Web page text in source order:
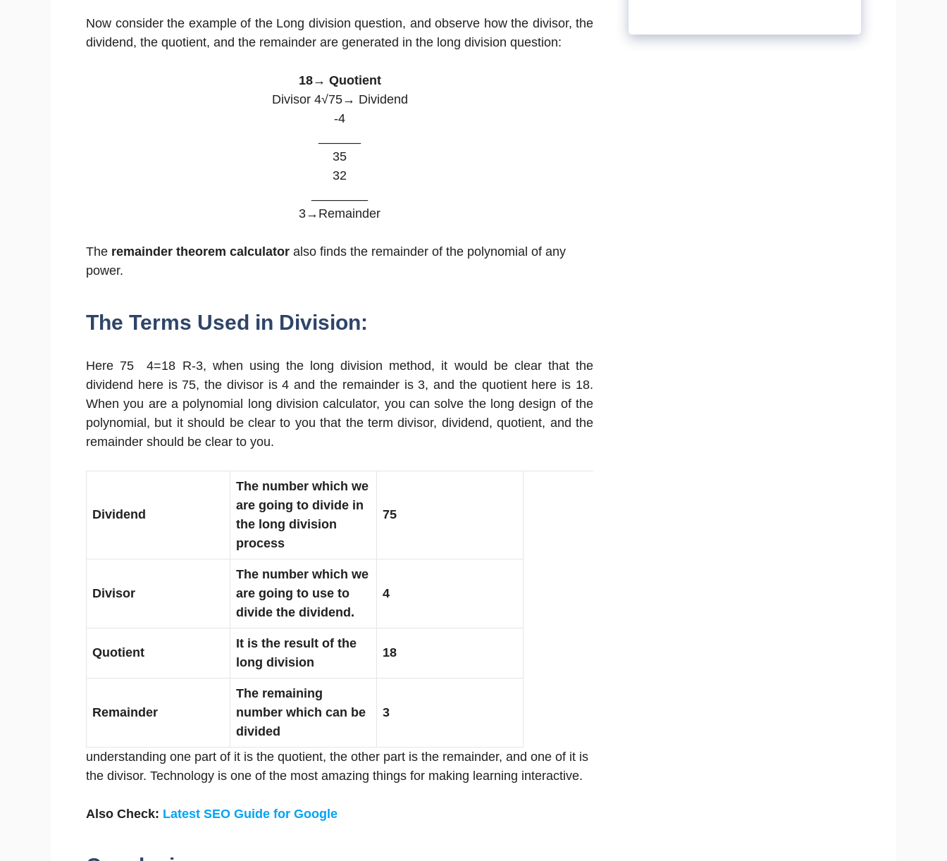
Now consider the example of the Long division question, and observe how the divisor, the
dividend, the quotient, and the remainder are generated in the long division question:
18→ Quotient
Divisor 4√75→ Dividend
-4
35
32
3→Remainder
The remainder theorem calculator also finds the remainder of the polynomial of any
power.
The Terms Used in Division:
Here 75 4=18 R-3, when using the long division method, it would be clear that the
dividend here is 75, the divisor is 4 and the remainder is 3, and the quotient here is 18.
When you are a polynomial long division calculator, you can solve the long design of the
polynomial, but it should be clear to you that the term divisor, dividend, quotient, and the
remainder should be clear to you.
Dividend
The number which we
are going to divide in
the long division
process
75
Divisor
The number which we
are going to use to
divide the dividend.
4
Quotient
It is the result of the
long division
18
Remainder
The remaining
number which can be
divided
3
understanding one part of it is the quotient, the other part is the remainder, and one of it is
the divisor. Technology is one of the most amazing things for making learning interactive.
Also Check: Latest SEO Guide for Google